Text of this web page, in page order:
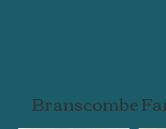
Branscombe